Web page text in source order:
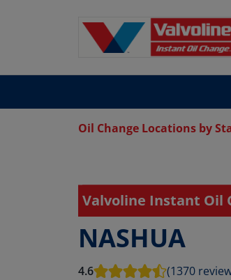
Oil Change Locations by
Valvoline Instant Oil
NASHUA
4.6 (1370